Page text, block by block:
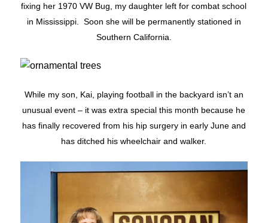
fixing her 1970 VW Bug, my daughter left for combat school
in Mississippi. Soon she will be permanently stationed in
Southern California.
While my son, Kai, playing football in the backyard isn’t an
unusual event – it was extra special this month because he
has finally recovered from his hip surgery in early June and
has ditched his wheelchair and walker.